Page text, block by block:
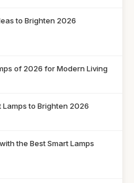
to Brighten 2026
of 2026 for Modern Living
to Brighten 2026
the Best Smart Lamps